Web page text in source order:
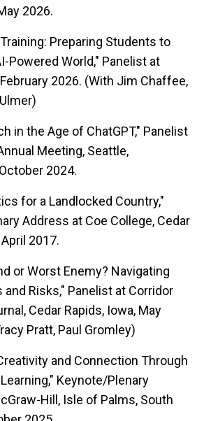
2026.
Preparing Students to
Powered World," Panelist at
2026. (With Jim Chaffee,
in the Age of ChatGPT," Panelist
Meeting, Seattle,
2024.
for a Landlocked Country,"
Address at Coe College, Cedar
2017.
or Worst Enemy? Navigating
Risks," Panelist at Corridor
Cedar Rapids, Iowa, May
Pratt, Paul Gromley)
and Connection Through
Keynote/Plenary
Hill, Isle of Palms, South